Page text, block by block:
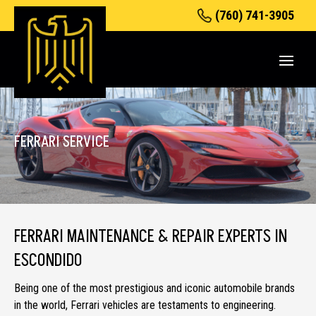
(760) 741-3905
FERRARI SERVICE
FERRARI MAINTENANCE & REPAIR EXPERTS IN
ESCONDIDO
Being one of the most prestigious and iconic automobile brands
in the world, Ferrari vehicles are testaments to engineering.